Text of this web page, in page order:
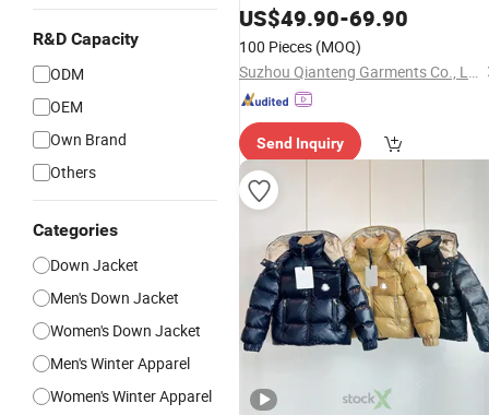
R&D Capacity
ODM
OEM
Own Brand
Others
Categories
Down Jacket
Men's Down Jacket
Women's Down Jacket
Men's Winter Apparel
Women's Winter Apparel
US$49.90-69.90
100 Pieces (MOQ)
Suzhou Qianteng Garments Co., Ltd.
Send Inquiry